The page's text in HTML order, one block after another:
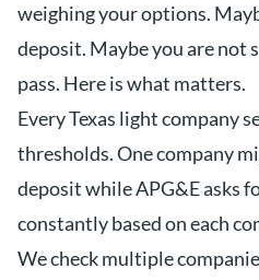
weighing your options.
deposit. Maybe you are not
pass. Here is what matters.
Every Texas light company
thresholds. One company
deposit while APG&E asks
constantly based on each
We check multiple